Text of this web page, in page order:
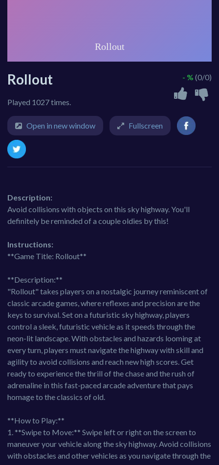
Rollout
Played 1027 times.
- % (0/0)
Open in new window Fullscreen
Description:
Avoid collisions with objects on this sky highway. You'll
definitely be reminded of a couple oldies by this!
Instructions:
**Game Title: Rollout**
**Description:**
"Rollout" takes players on a nostalgic journey reminiscent of
classic arcade games, where reflexes and precision are the
keys to survival. Set on a futuristic sky highway, players
control a sleek, futuristic vehicle as it speeds through the
neon-lit landscape. With obstacles and hazards looming at
every turn, players must navigate the highway with skill and
agility to avoid collisions and reach new high scores. Get
ready to experience the thrill of the chase and the rush of
adrenaline in this fast-paced arcade adventure that pays
homage to the classics of old.
**How to Play:**
1. **Swipe to Move:** Swipe left or right on the screen to
maneuver your vehicle along the sky highway. Avoid collisions
with obstacles and other vehicles as you navigate through the